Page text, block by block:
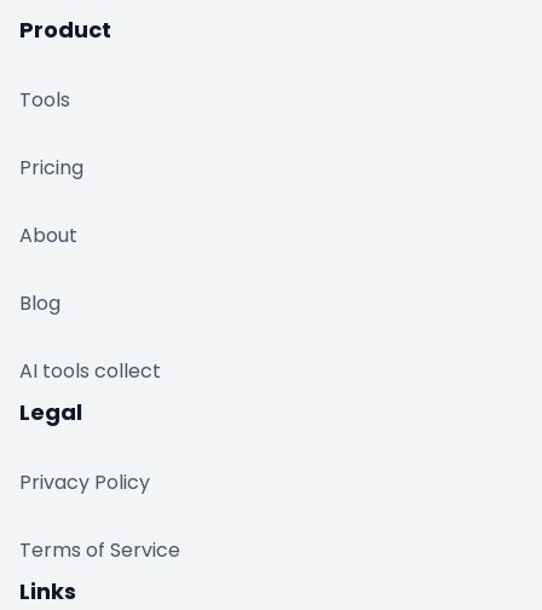
Product
Tools
Pricing
About
Blog
AI tools collect
Legal
Privacy Policy
Terms of Service
Links